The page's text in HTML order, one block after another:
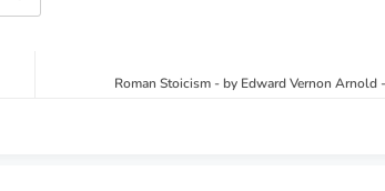
Roman Stoicism - by Edward Vernon Arnold